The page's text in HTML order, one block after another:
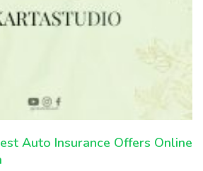
Auto Insurance Offers Online